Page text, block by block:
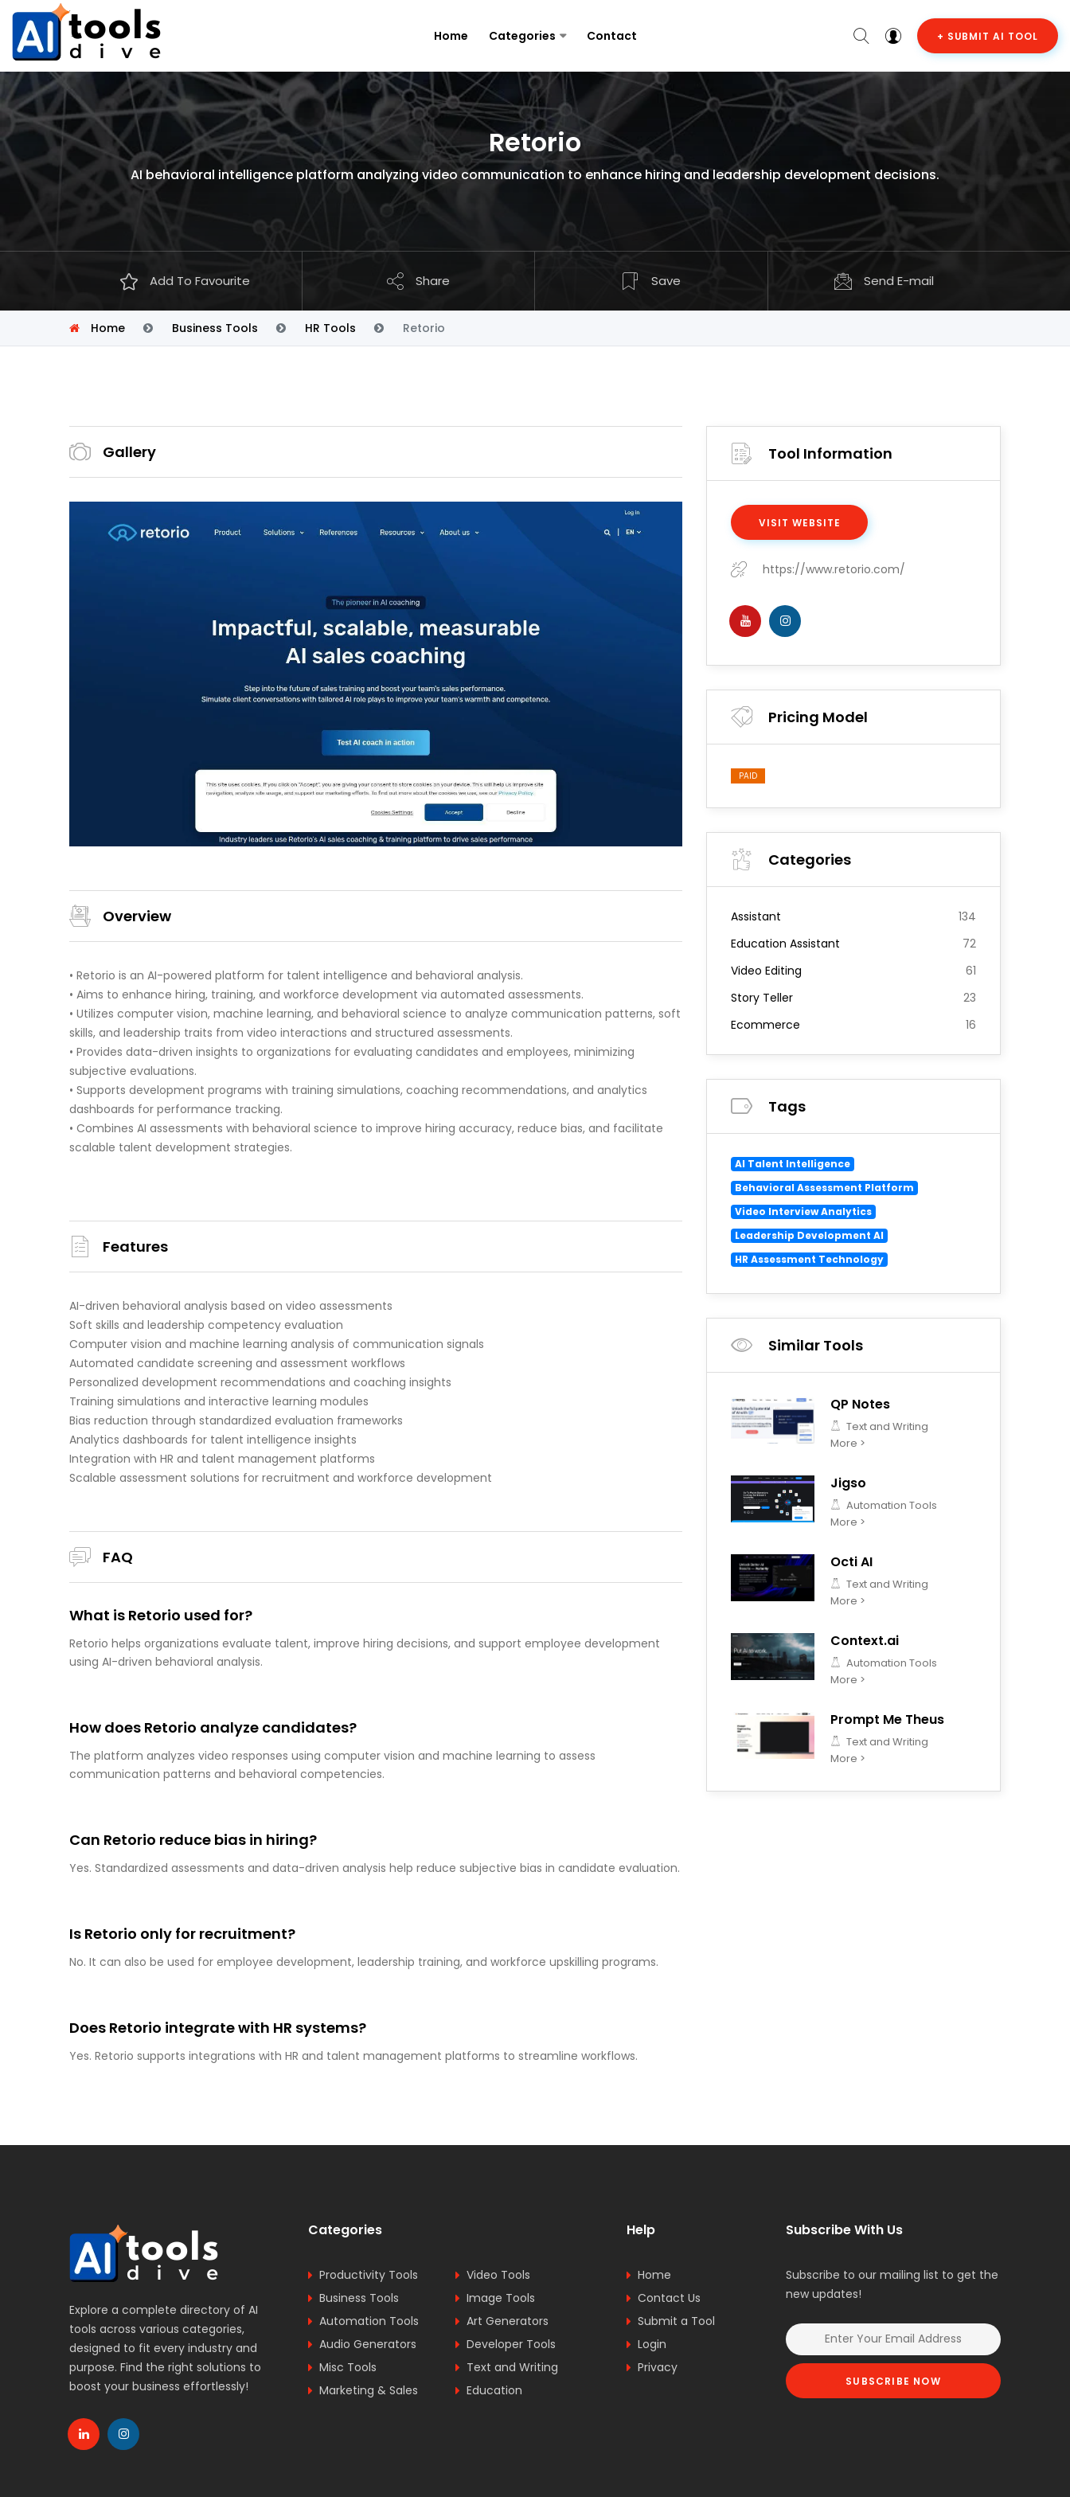
Home Categories Contact + SUBMIT AI TOOL
Retorio
AI behavioral intelligence platform analyzing video communication to enhance hiring and leadership development decisions.
Add To Favourite Share Save Send E-mail
Home Business Tools HR Tools Retorio
Gallery
Overview
• Retorio is an AI-powered platform for talent intelligence and behavioral analysis.
• Aims to enhance hiring, training, and workforce development via automated assessments.
• Utilizes computer vision, machine learning, and behavioral science to analyze communication patterns, soft
skills, and leadership traits from video interactions and structured assessments.
• Provides data-driven insights to organizations for evaluating candidates and employees, minimizing
subjective evaluations.
• Supports development programs with training simulations, coaching recommendations, and analytics
dashboards for performance tracking.
• Combines AI assessments with behavioral science to improve hiring accuracy, reduce bias, and facilitate
scalable talent development strategies.
Features
AI-driven behavioral analysis based on video assessments
Soft skills and leadership competency evaluation
Computer vision and machine learning analysis of communication signals
Automated candidate screening and assessment workflows
Personalized development recommendations and coaching insights
Training simulations and interactive learning modules
Bias reduction through standardized evaluation frameworks
Analytics dashboards for talent intelligence insights
Integration with HR and talent management platforms
Scalable assessment solutions for recruitment and workforce development
FAQ
What is Retorio used for?
Retorio helps organizations evaluate talent, improve hiring decisions, and support employee development
using AI-driven behavioral analysis.
How does Retorio analyze candidates?
The platform analyzes video responses using computer vision and machine learning to assess
communication patterns and behavioral competencies.
Can Retorio reduce bias in hiring?
Yes. Standardized assessments and data-driven analysis help reduce subjective bias in candidate evaluation.
Is Retorio only for recruitment?
No. It can also be used for employee development, leadership training, and workforce upskilling programs.
Does Retorio integrate with HR systems?
Yes. Retorio supports integrations with HR and talent management platforms to streamline workflows.
Tool Information
VISIT WEBSITE
https://www.retorio.com/
Pricing Model
PAID
Categories
Assistant
134
Education Assistant
72
Video Editing
61
Story Teller
23
Ecommerce
16
Tags
AI Talent Intelligence
Behavioral Assessment Platform
Video Interview Analytics
Leadership Development AI
HR Assessment Technology
Similar Tools
QP Notes
Text and Writing
More >
Jigso
Automation Tools
More >
Octi AI
Text and Writing
More >
Context.ai
Automation Tools
More >
Prompt Me Theus
Text and Writing
More >
Explore a complete directory of AI
tools across various categories,
designed to fit every industry and
purpose. Find the right solutions to
boost your business effortlessly!
Categories
Productivity Tools
Video Tools
Business Tools
Image Tools
Automation Tools
Art Generators
Audio Generators
Developer Tools
Misc Tools
Text and Writing
Marketing & Sales
Education
Help
Home
Contact Us
Submit a Tool
Login
Privacy
Subscribe With Us
Subscribe to our mailing list to get the
new updates!
SUBSCRIBE NOW